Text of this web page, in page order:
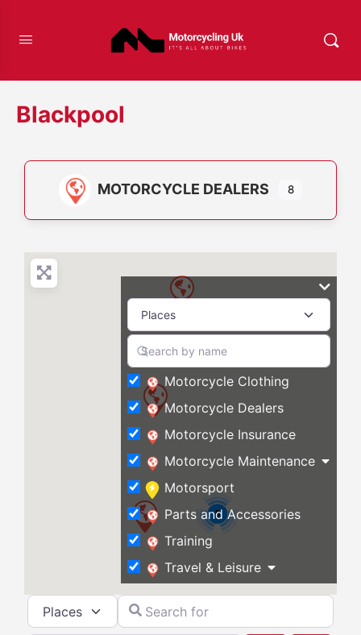
Blackpool
MOTORCYCLE DEALERS 8
5
Motorcycle Clothing
Motorcycle Dealers
Motorcycle Insurance
Motorcycle Maintenance
Motorsport
Parts and Accessories
Training
Travel & Leisure
Select search typeSearch for